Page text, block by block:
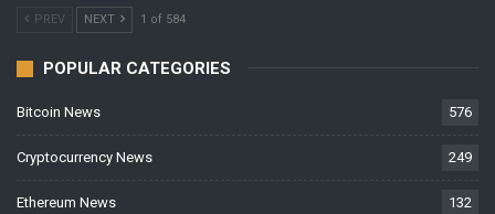
PREV NEXT 1 of 584
POPULAR CATEGORIES
Bitcoin News 576
Cryptocurrency News 249
Ethereum News 132